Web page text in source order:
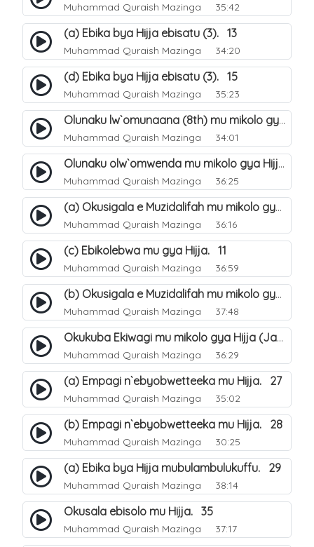
Muhammad Quraish Mazinga 35:42
(a) Ebika bya Hijja ebisatu (3). 13
Muhammad Quraish Mazinga 34:20
(d) Ebika bya Hijja ebisatu (3). 15
Muhammad Quraish Mazinga 35:23
Olunaku lw`omunaana (8th) mu mikolo gya Hijja. 16
Muhammad Quraish Mazinga 34:01
Olunaku olw`omwenda mu mikolo gya Hijja (Arafah). 20
Muhammad Quraish Mazinga 36:25
(a) Okusigala e Muzidalifah mu mikolo gya Hijja. 21
Muhammad Quraish Mazinga 36:16
(c) Ebikolebwa mu gya Hijja. 11
Muhammad Quraish Mazinga 36:59
(b) Okusigala e Muzidalifah mu mikolo gya Hijja. 22
Muhammad Quraish Mazinga 37:48
Okukuba Ekiwagi mu mikolo gya Hijja (Jamarat). 23
Muhammad Quraish Mazinga 36:29
(a) Empagi n`ebyobwetteeka mu Hijja. 27
Muhammad Quraish Mazinga 35:02
(b) Empagi n`ebyobwetteeka mu Hijja. 28
Muhammad Quraish Mazinga 30:25
(a) Ebika bya Hijja mubulambulukuffu. 29
Muhammad Quraish Mazinga 38:14
Okusala ebisolo mu Hijja. 35
Muhammad Quraish Mazinga 37:17